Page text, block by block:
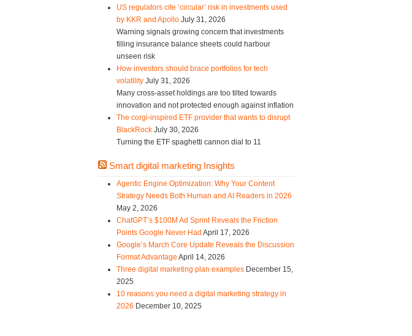
US regulators cite ‘circular’ risk in investments used
by KKR and Apollo July 31, 2026
Warning signals growing concern that investments
filling insurance balance sheets could harbour
unseen risk
How investors should brace portfolios for tech
volatility July 31, 2026
Many cross-asset holdings are too tilted towards
innovation and not protected enough against inflation
The corgi-inspired ETF provider that wants to disrupt
BlackRock July 30, 2026
Turning the ETF spaghetti cannon dial to 11
Smart digital marketing Insights
Agentic Engine Optimization: Why Your Content
Strategy Needs Both Human and AI Readers in 2026
May 2, 2026
ChatGPT’s $100M Ad Sprint Reveals the Friction
Points Google Never Had April 17, 2026
Google’s March Core Update Reveals the Discussion
Format Advantage April 14, 2026
Three digital marketing plan examples December 15,
2025
10 reasons you need a digital marketing strategy in
2026 December 10, 2025